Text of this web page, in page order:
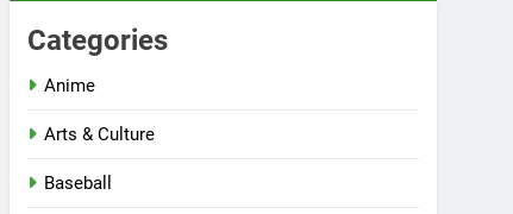
Categories
Anime
Arts & Culture
Baseball